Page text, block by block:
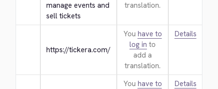
manage events and
sell tickets
translation.
https://tickera.com/
You have to
log in to
add a
translation.
Details
You have to
Details